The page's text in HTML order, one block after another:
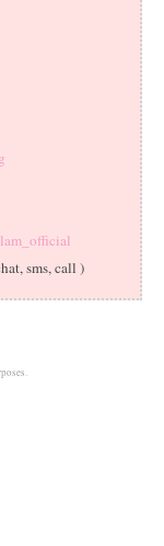
sms, call )